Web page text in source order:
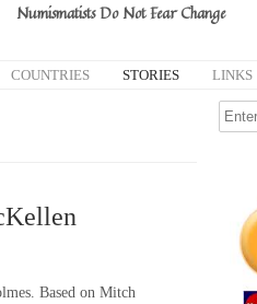
Numismatists Do Not Fear Change
COUNTRIES STORIES LINKS
Based on Mitch